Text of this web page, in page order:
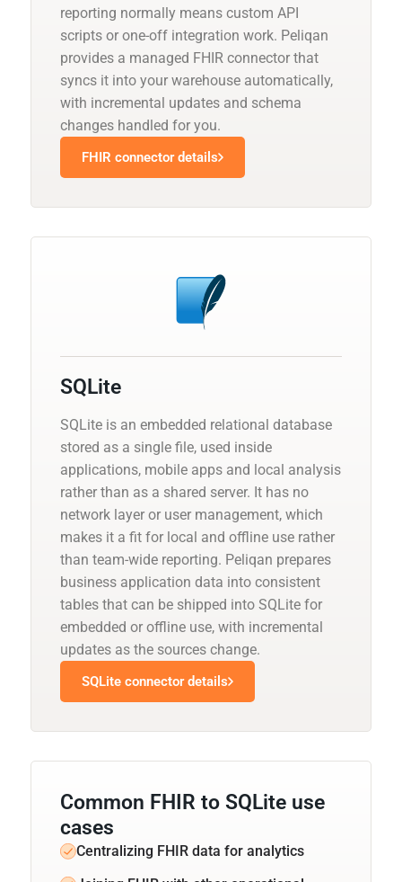
reporting normally means custom API
scripts or one-off integration work. Peliqan
provides a managed FHIR connector that
syncs it into your warehouse automatically,
with incremental updates and schema
changes handled for you.
FHIR connector details
SQLite
SQLite is an embedded relational database
stored as a single file, used inside
applications, mobile apps and local analysis
rather than as a shared server. It has no
network layer or user management, which
makes it a fit for local and offline use rather
than team-wide reporting. Peliqan prepares
business application data into consistent
tables that can be shipped into SQLite for
embedded or offline use, with incremental
updates as the sources change.
SQLite connector details
Common FHIR to SQLite use
cases
Centralizing FHIR data for analytics